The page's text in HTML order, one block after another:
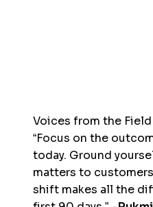
Voices from the Field
“Focus on the
today. Ground
matters to
shift makes all the